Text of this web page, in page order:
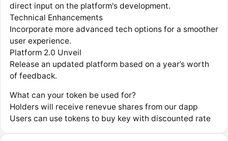
direct input on the platform's development.
Technical Enhancements
Incorporate more advanced tech options for a smoother
user experience.
Platform 2.0 Unveil
Release an updated platform based on a year’s worth
of feedback.
What can your token be used for?
Holders will receive renevue shares from our dapp
Users can use tokens to buy key with discounted rate